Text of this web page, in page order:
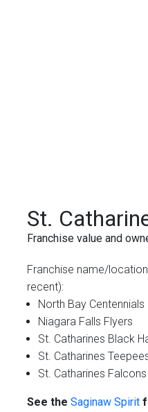
St.
Franchise value and
Franchise name/
recent):
North Bay Centennials
Niagara Falls Flyers
St. Catharines Black
St. Catharines
St. Catharines Falcons
See theSaginaw Spirit